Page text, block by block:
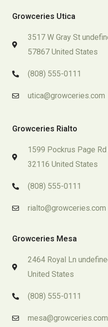
Growceries Utica
3517 W Gray St
57867 United States
(808) 555-0111
utica@growceries.com
Growceries Rialto
1599 Pockrus Page
32116 United States
(808) 555-0111
rialto@growceries.com
Growceries Mesa
2464 Royal Ln
United States
(808) 555-0111
mesa@growceries.com